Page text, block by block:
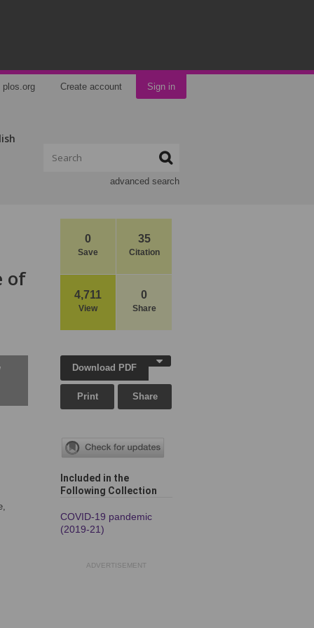
plos.org Create account Sign in
advanced search
0
Save
35
Citation
4,711
View
0
Share
of
Download PDF
Print Share
Included in the
Following Collection
COVID-19 pandemic
(2019-21)
ADVERTISEMENT